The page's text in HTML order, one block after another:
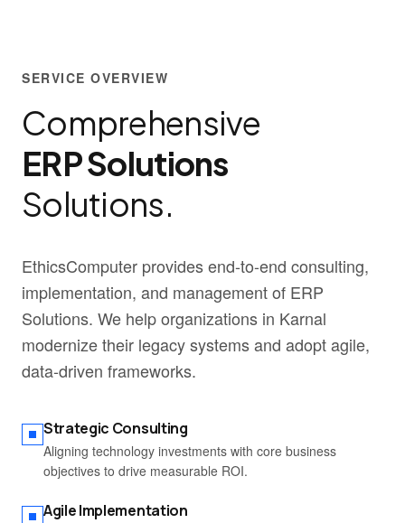
SERVICE OVERVIEW
Comprehensive
ERP Solutions
Solutions.
EthicsComputer provides end-to-end consulting,
implementation, and management of ERP
Solutions. We help organizations in Karnal
modernize their legacy systems and adopt agile,
data-driven frameworks.
Strategic Consulting
Aligning technology investments with core business
objectives to drive measurable ROI.
Agile Implementation